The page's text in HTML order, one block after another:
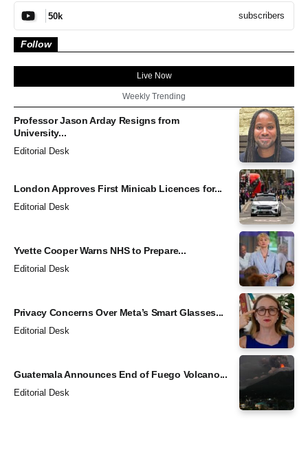
50k subscribers
Follow
Live Now
Weekly Trending
Professor Jason Arday Resigns from
University...
Editorial Desk
London Approves First Minicab Licences for...
Editorial Desk
Yvette Cooper Warns NHS to Prepare...
Editorial Desk
Privacy Concerns Over Meta’s Smart Glasses...
Editorial Desk
Guatemala Announces End of Fuego Volcano...
Editorial Desk